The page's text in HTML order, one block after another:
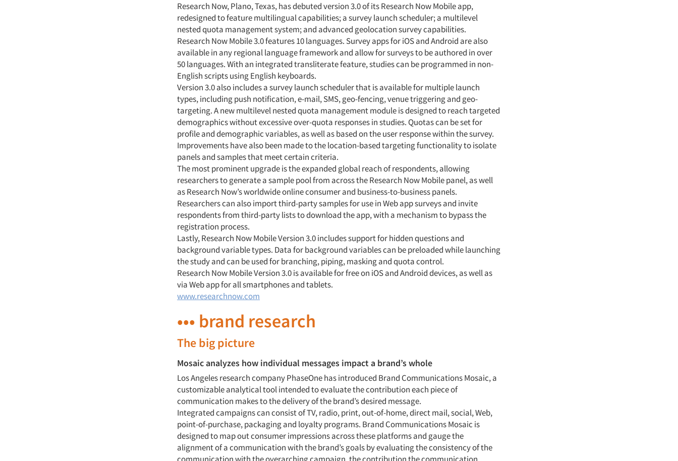
Research Now, Plano, Texas, has debuted version 3.0 of its Research Now Mobile app,
redesigned to feature multilingual capabilities; a survey launch scheduler; a multilevel
nested quota management system; and advanced geolocation survey capabilities.
Research Now Mobile 3.0 features 10 languages. Survey apps for iOS and Android are also
available in any regional language framework and allow for surveys to be authored in over
50 languages. With an integrated transliterate feature, studies can be programmed in non-
English scripts using English keyboards.
Version 3.0 also includes a survey launch scheduler that is available for multiple launch
types, including push notification, e-mail, SMS, geo-fencing, venue triggering and geo-
targeting. A new multilevel nested quota management module is designed to reach targeted
demographics without excessive over-quota responses in studies. Quotas can be set for
profile and demographic variables, as well as based on the user response within the survey.
Improvements have also been made to the location-based targeting functionality to isolate
panels and samples that meet certain criteria.
The most prominent upgrade is the expanded global reach of respondents, allowing
researchers to generate a sample pool from across the Research Now Mobile panel, as well
as Research Now’s worldwide online consumer and business-to-business panels.
Researchers can also import third-party samples for use in Web app surveys and invite
respondents from third-party lists to download the app, with a mechanism to bypass the
registration process.
Lastly, Research Now Mobile Version 3.0 includes support for hidden questions and
background variable types. Data for background variables can be preloaded while launching
the study and can be used for branching, piping, masking and quota control.
Research Now Mobile Version 3.0 is available for free on iOS and Android devices, as well as
via Web app for all smartphones and tablets.
www.researchnow.com
••• brand research
The big picture
Mosaic analyzes how individual messages impact a brand’s whole
Los Angeles research company PhaseOne has introduced Brand Communications Mosaic, a
customizable analytical tool intended to evaluate the contribution each piece of
communication makes to the delivery of the brand’s desired message.
Integrated campaigns can consist of TV, radio, print, out-of-home, direct mail, social, Web,
point-of-purchase, packaging and loyalty programs. Brand Communications Mosaic is
designed to map out consumer impressions across these platforms and gauge the
alignment of a communication with the brand’s goals by evaluating the consistency of the